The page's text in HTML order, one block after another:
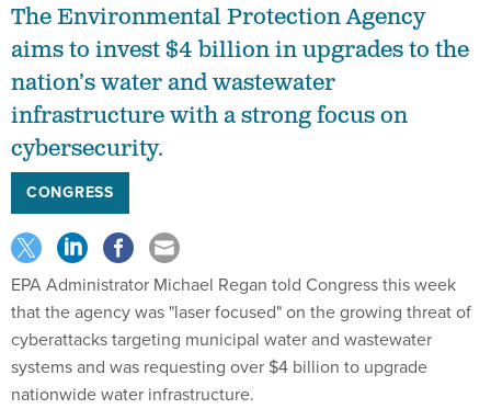
The Environmental Protection Agency
aims to invest $4 billion in upgrades to the
nation’s water and wastewater
infrastructure with a strong focus on
cybersecurity.
CONGRESS
EPA Administrator Michael Regan told Congress this week
that the agency was "laser focused" on the growing threat of
cyberattacks targeting municipal water and wastewater
systems and was requesting over $4 billion to upgrade
nationwide water infrastructure.